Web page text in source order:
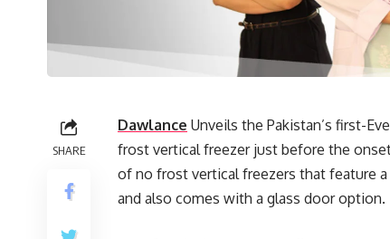
SHARE
Dawlance Unveils the Pakistan’s first-
frost vertical freezer just before the
of no frost vertical freezers that feature
and also comes with a glass door option.